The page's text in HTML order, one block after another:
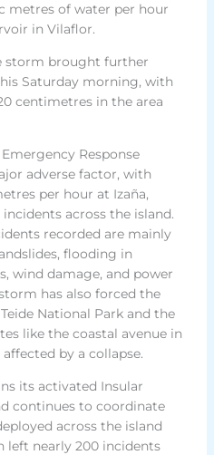
metres of water per hour
in Vilaflor.
storm brought further
Saturday morning, with
centimetres in the area
Response
adverse factor, with
per hour at Izaña,
across the island.
recorded are mainly
flooding in
wind damage, and power
has also forced the
National Park and the
like the coastal avenue in
by a collapse.
its activated Insular
continues to coordinate
across the island
nearly 200 incidents